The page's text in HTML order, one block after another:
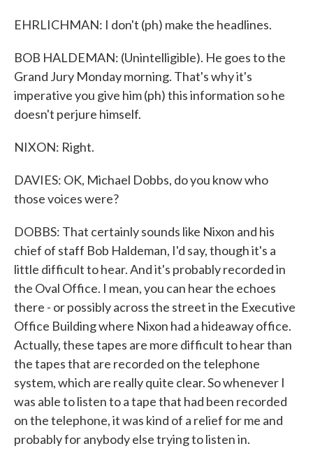
EHRLICHMAN: I don't (ph) make the headlines.
BOB HALDEMAN: (Unintelligible). He goes to the
Grand Jury Monday morning. That's why it's
imperative you give him (ph) this information so he
doesn't perjure himself.
NIXON: Right.
DAVIES: OK, Michael Dobbs, do you know who
those voices were?
DOBBS: That certainly sounds like Nixon and his
chief of staff Bob Haldeman, I'd say, though it's a
little difficult to hear. And it's probably recorded in
the Oval Office. I mean, you can hear the echoes
there - or possibly across the street in the Executive
Office Building where Nixon had a hideaway office.
Actually, these tapes are more difficult to hear than
the tapes that are recorded on the telephone
system, which are really quite clear. So whenever I
was able to listen to a tape that had been recorded
on the telephone, it was kind of a relief for me and
probably for anybody else trying to listen in.